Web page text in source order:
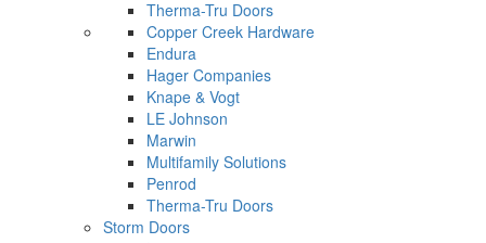
Therma-Tru Doors
Copper Creek Hardware
Endura
Hager Companies
Knape & Vogt
LE Johnson
Marwin
Multifamily Solutions
Penrod
Therma-Tru Doors
Storm Doors